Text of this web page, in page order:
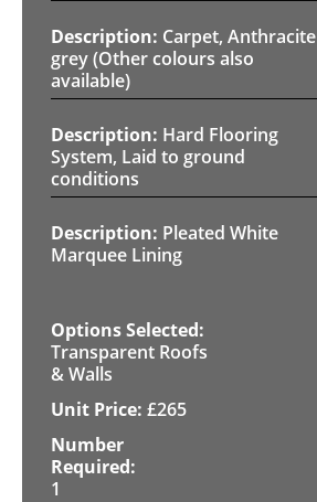
Carpet, Anthracite
grey (Other colours also
available)
Hard Flooring
System, Laid to ground
conditions
Pleated White
Marquee Lining
Transparent Roofs
& Walls
£265
1